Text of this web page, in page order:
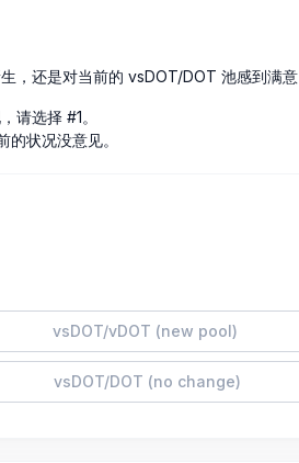
，还是对当前的 vsDOT/DOT 池感到满意
请选择 #1。
状况没意见。
vsDOT/vDOT (new pool)
vsDOT/DOT (no change)